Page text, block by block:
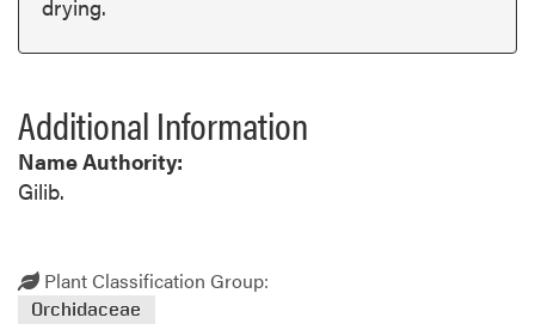
drying.
Additional Information
Name Authority:
Gilib.
Plant Classification Group:
Orchidaceae